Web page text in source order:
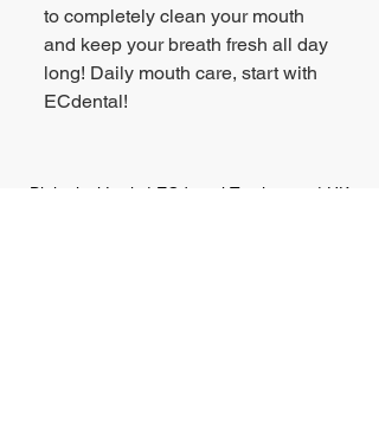
to completely clean your mouth
and keep your breath fresh all day
long! Daily mouth care, start with
ECdental!
Biological Lysis | ECdental Toothpaste | HK